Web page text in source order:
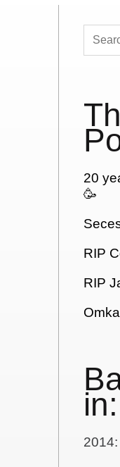
for:
20
🥳
RIP
RIP
in:
2014: